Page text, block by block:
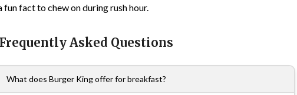
fun fact to chew on during rush hour.
Frequently Asked Questions
What does Burger King offer for breakfast?